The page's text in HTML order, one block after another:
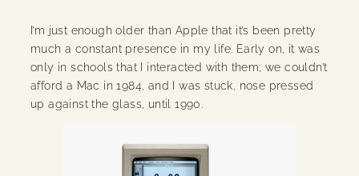
I’m just enough older than Apple that it’s been pretty
much a constant presence in my life. Early on, it was
only in schools that I interacted with them; we couldn’t
afford a Mac in 1984, and I was stuck, nose pressed
up against the glass, until 1990.